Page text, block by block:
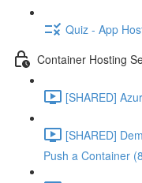
Quiz - App
Container Hosting
[SHARED]
[SHARED]
Push a Container